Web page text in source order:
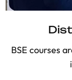
BSE courses